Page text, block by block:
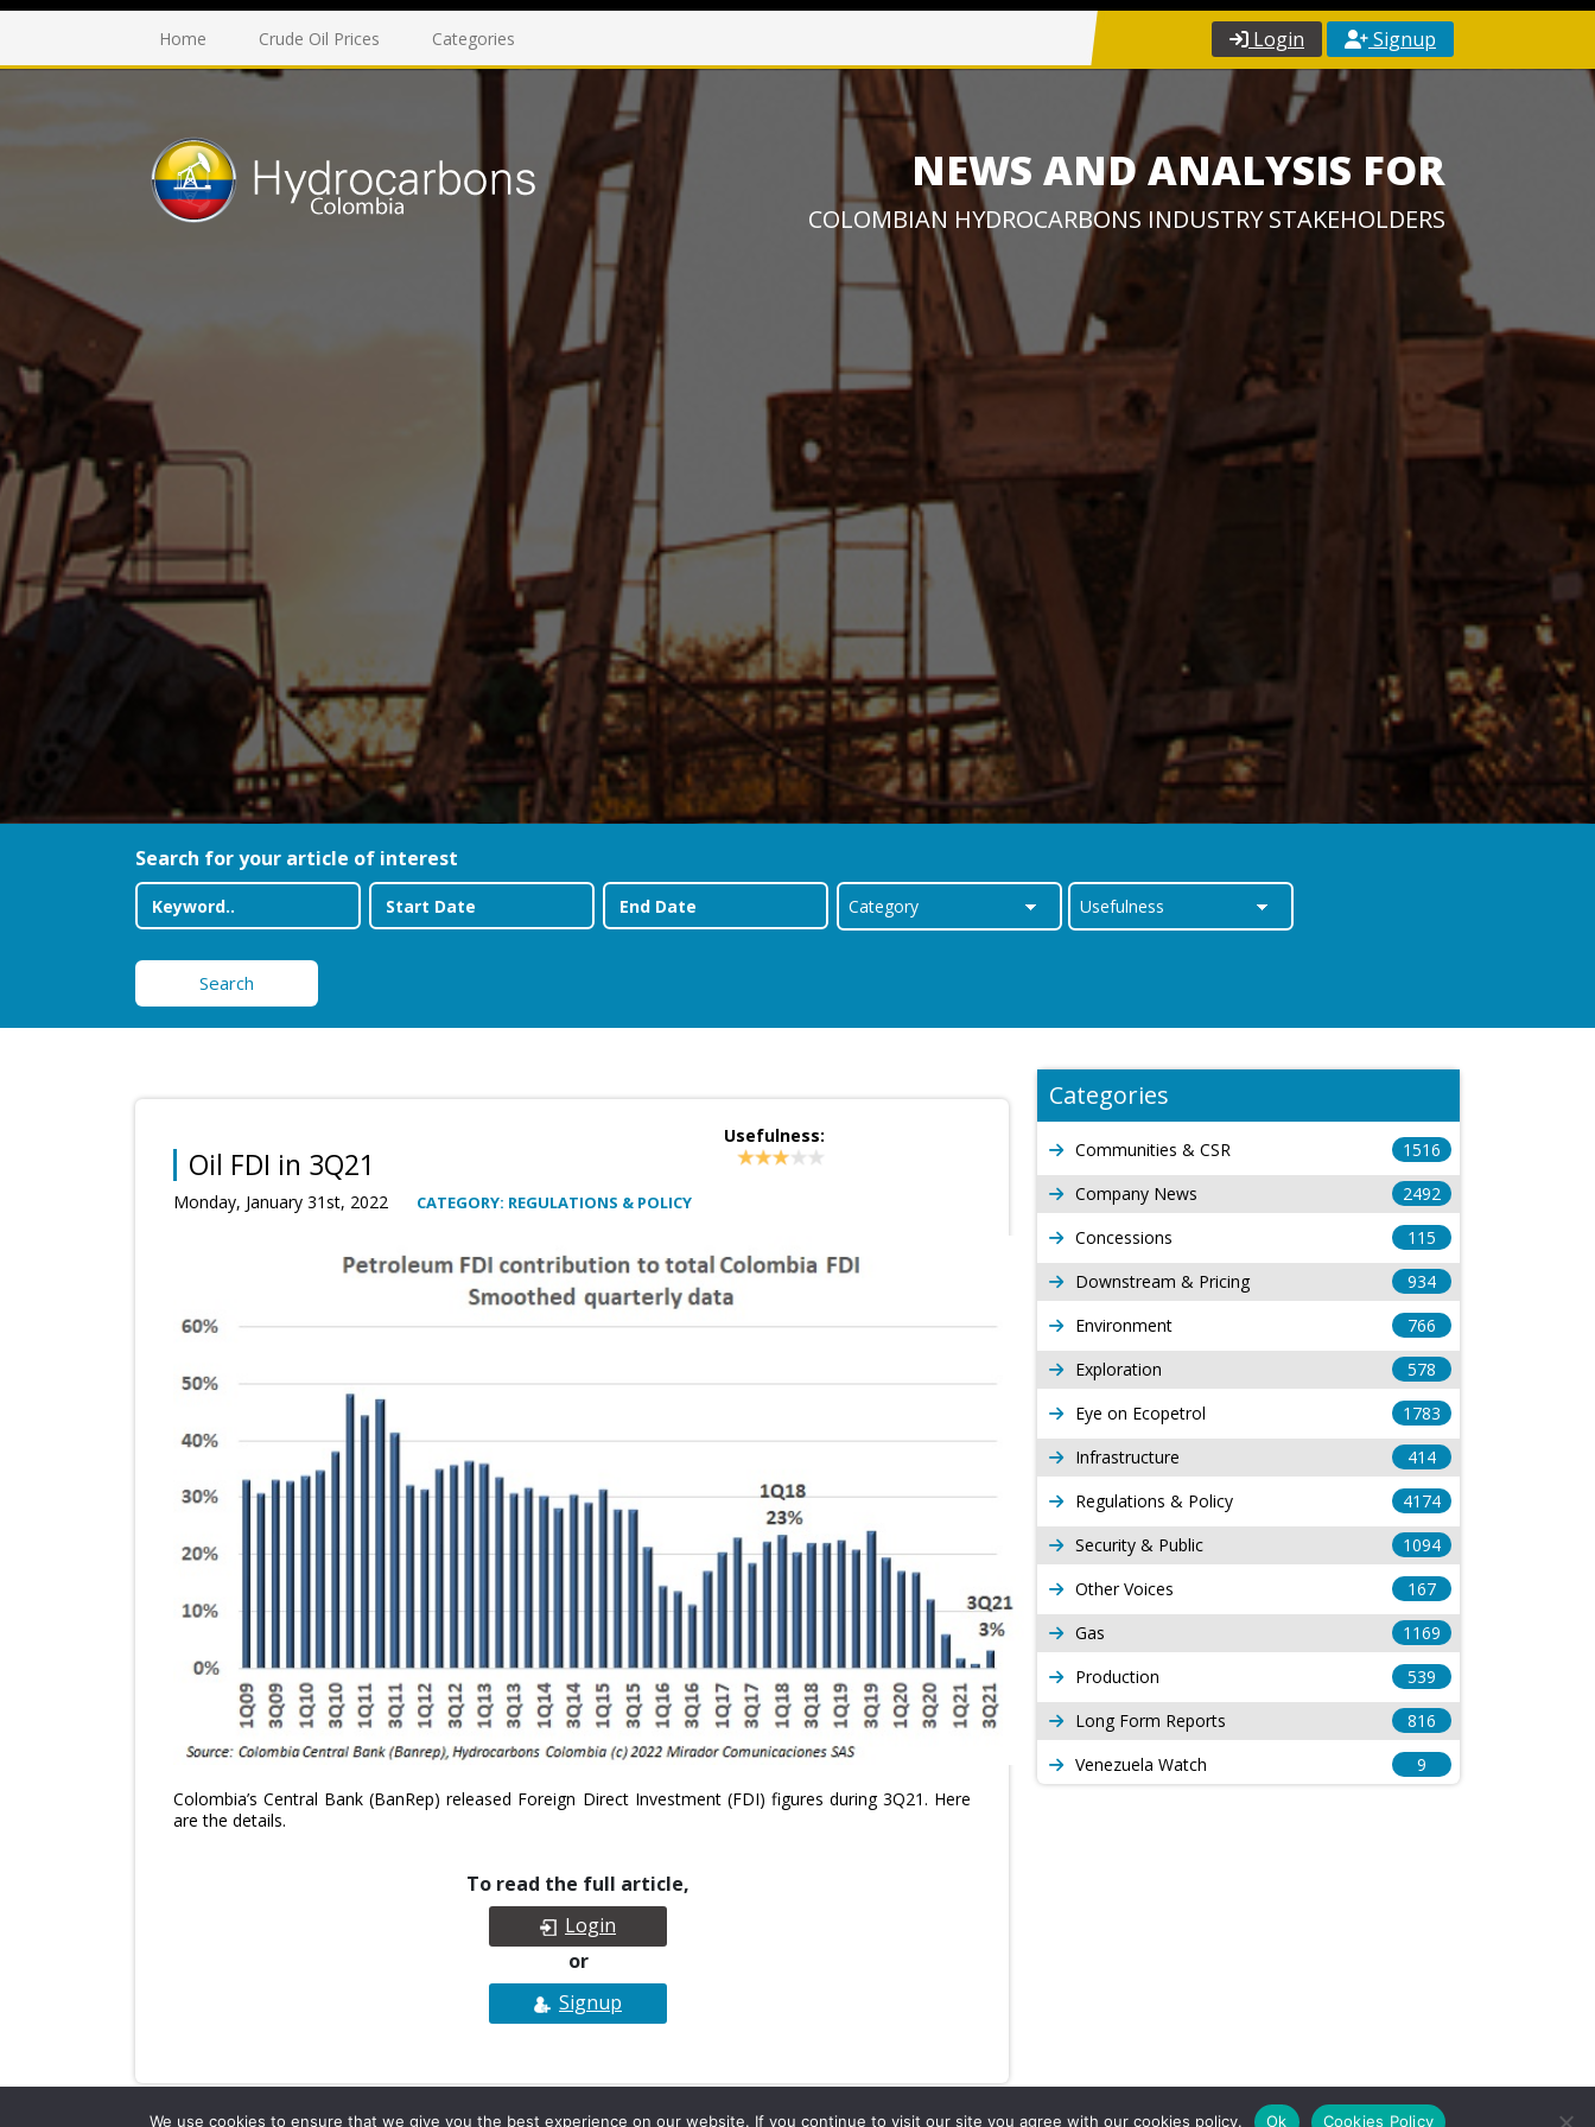
Home Crude Oil Prices Categories Login Signup
NEWS AND ANALYSIS FOR
COLOMBIAN HYDROCARBONS INDUSTRY STAKEHOLDERS
Search for your article of interest
Search
Oil FDI in 3Q21
Monday, January 31st, 2022 CATEGORY: REGULATIONS & POLICY
Usefulness:
Colombia’s Central Bank (BanRep) released Foreign Direct Investment (FDI) figures during 3Q21. Here
are the details.
To read the full article,
Login
or
Signup
Categories
Communities & CSR
1516
Company News
2492
Concessions
115
Downstream & Pricing
934
Environment
766
Exploration
578
Eye on Ecopetrol
1783
Infrastructure
414
Regulations & Policy
4174
Security & Public
1094
Other Voices
167
Gas
1169
Production
539
Long Form Reports
816
Venezuela Watch
9
We use cookies to ensure that we give you the best experience on our website. If you continue to visit our site you agree with our cookies policy. Ok Cookies Policy